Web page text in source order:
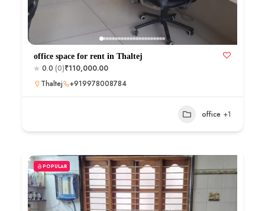
office space for rent in Thaltej
0.0 (0)₹110,000.00
Thaltej
+919978008784
office +1
POPULAR